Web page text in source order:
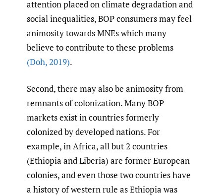
attention placed on climate degradation and
social inequalities, BOP consumers may feel
animosity towards MNEs which many
believe to contribute to these problems
(Doh,2019).
Second, there may also be animosity from
remnants of colonization. Many BOP
markets exist in countries formerly
colonized by developed nations. For
example, in Africa, all but 2 countries
(Ethiopia and Liberia) are former European
colonies, and even those two countries have
a history of western rule as Ethiopia was